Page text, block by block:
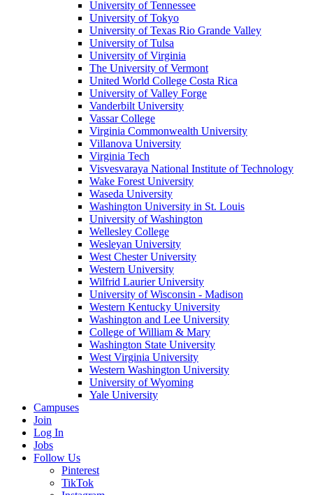
University of Tennessee
University of Tokyo
University of Texas Rio Grande Valley
University of Tulsa
University of Virginia
The University of Vermont
United World College Costa Rica
University of Valley Forge
Vanderbilt University
Vassar College
Virginia Commonwealth University
Villanova University
Virginia Tech
Visvesvaraya National Institute of Technology
Wake Forest University
Waseda University
Washington University in St. Louis
University of Washington
Wellesley College
Wesleyan University
West Chester University
Western University
Wilfrid Laurier University
University of Wisconsin - Madison
Western Kentucky University
Washington and Lee University
College of William & Mary
Washington State University
West Virginia University
Western Washington University
University of Wyoming
Yale University
Campuses
Join
Log In
Jobs
Follow Us
Pinterest
TikTok